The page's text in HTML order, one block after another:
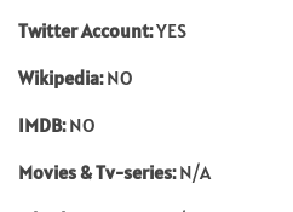
Twitter Account:YES
Wikipedia:NO
IMDB:NO
Movies & Tv-series:N/A